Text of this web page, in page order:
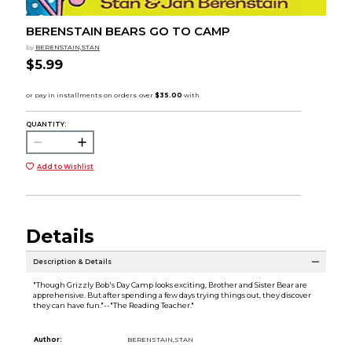
BERENSTAIN BEARS GO TO CAMP
by BERENSTAIN,STAN
$5.99
QUANTITY:
Add to Wishlist
Details
Description & Details
"Though Grizzly Bob's Day Camp looks exciting, Brother and Sister Bear are
apprehensive. But after spending a few days trying things out, they discover
they can have fun."--"The Reading Teacher."
Author:
BERENSTAIN,STAN